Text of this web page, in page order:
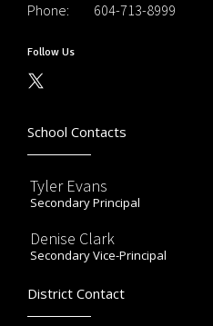
Phone: 604-713-8999
Follow Us
School Contacts
Tyler Evans
Secondary Principal
Denise Clark
Secondary Vice-Principal
District Contact